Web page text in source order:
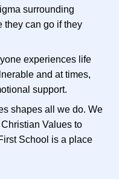
surrounding
they can go if they
experiences life
and at times,
support.
shapes all we do. We
Values to
School is a place